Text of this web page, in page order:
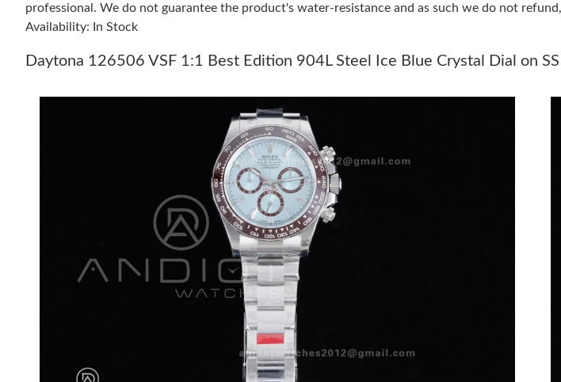
Just Sold: Dana
Just Sold: Ethan
Just Sold: Tina
Just Sold: Ella
Just Sold: Yara
Just Sold: Quinn
Just Sold: Jade
Just Sold: Milo
Just Sold: Zane
professional. We do not guarantee the product's water-resistance and as such we do not
Availability: In Stock
Daytona 126506 VSF 1:1 Best Edition 904L Steel Ice Blue Crystal Dial on